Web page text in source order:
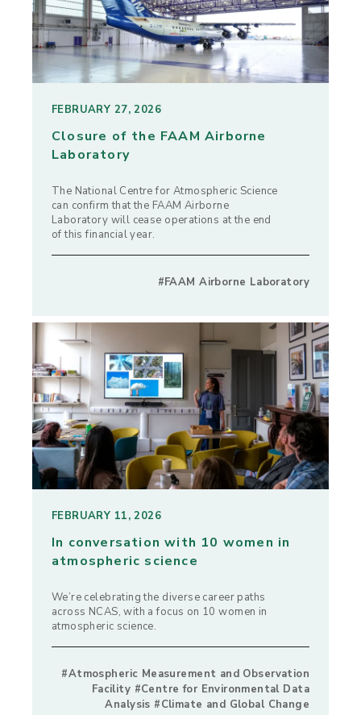
FEBRUARY 27, 2026
Closure of the FAAM Airborne
Laboratory
The National Centre for Atmospheric Science
can confirm that the FAAM Airborne
Laboratory will cease operations at the end
of this financial year.
#FAAM Airborne Laboratory
FEBRUARY 11, 2026
In conversation with 10 women in
atmospheric science
We’re celebrating the diverse career paths
across NCAS, with a focus on 10 women in
atmospheric science.
#Atmospheric Measurement and Observation
Facility #Centre for Environmental Data
Analysis #Climate and Global Change